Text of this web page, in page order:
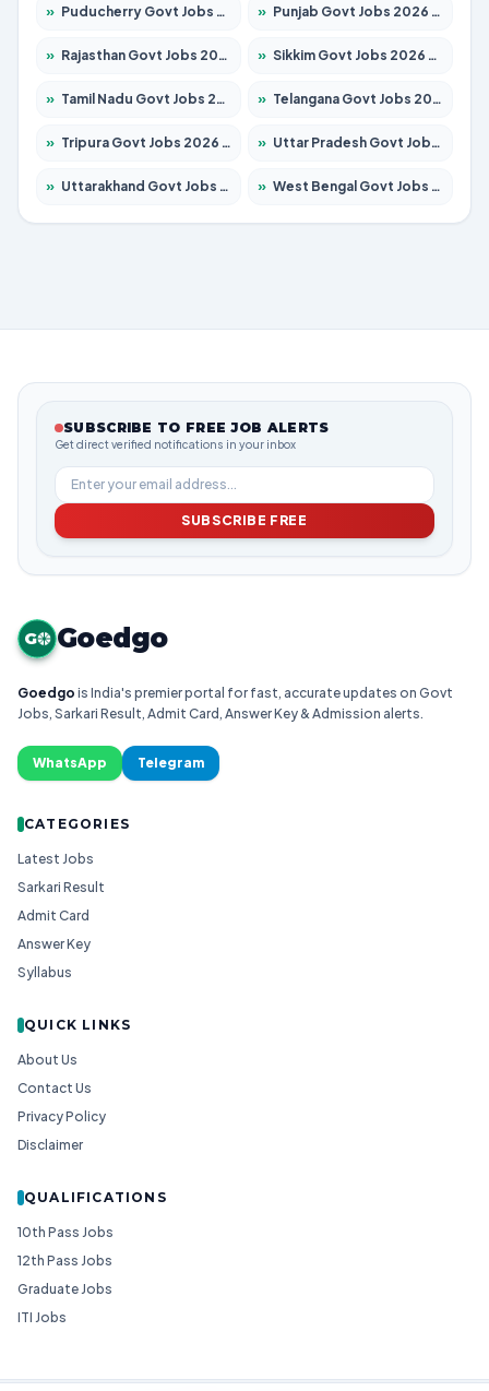
» Puducherry Govt Jobs 2026 – Apply for 232 Posts » Punjab Govt Jobs 2026 – Apply for 4149 Posts
» Rajasthan Govt Jobs 2026 – Apply for 27365 Posts » Sikkim Govt Jobs 2026 – Apply for 1400 Posts
» Tamil Nadu Govt Jobs 2026 – Apply for 5977 Posts » Telangana Govt Jobs 2026 – Apply for 9966 Posts
» Tripura Govt Jobs 2026 – Apply for 1210 Posts » Uttar Pradesh Govt Jobs 2026 – Apply for 22327 Posts
» Uttarakhand Govt Jobs 2026 – Apply for 825 Posts » West Bengal Govt Jobs 2026 – Apply for 8687 Posts
SUBSCRIBE TO FREE JOB ALERTS
Get direct verified notifications in your inbox
SUBSCRIBE FREE
G Goedgo
Goedgo is India's premier portal for fast, accurate updates on Govt
Jobs, Sarkari Result, Admit Card, Answer Key & Admission alerts.
WhatsApp Telegram
CATEGORIES
Latest Jobs
Sarkari Result
Admit Card
Answer Key
Syllabus
QUICK LINKS
About Us
Contact Us
Privacy Policy
Disclaimer
QUALIFICATIONS
10th Pass Jobs
12th Pass Jobs
Graduate Jobs
ITI Jobs